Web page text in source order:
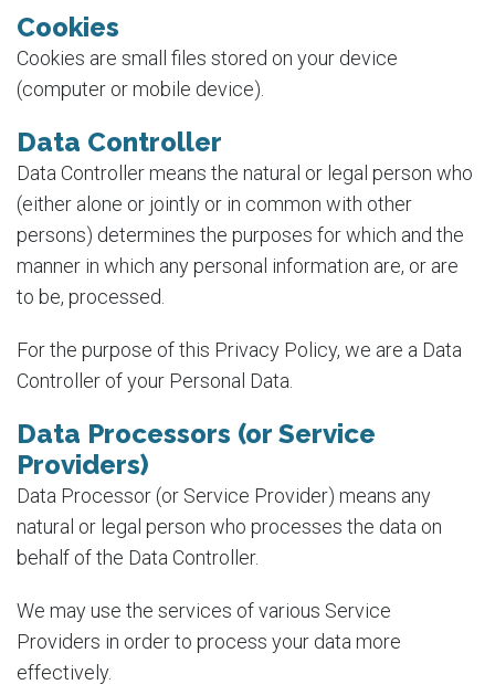
Cookies
Cookies are small files stored on your device
(computer or mobile device).
Data Controller
Data Controller means the natural or legal person who
(either alone or jointly or in common with other
persons) determines the purposes for which and the
manner in which any personal information are, or are
to be, processed.
For the purpose of this Privacy Policy, we are a Data
Controller of your Personal Data.
Data Processors (or Service
Providers)
Data Processor (or Service Provider) means any
natural or legal person who processes the data on
behalf of the Data Controller.
We may use the services of various Service
Providers in order to process your data more
effectively.